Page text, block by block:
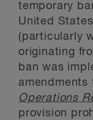
temporary
United
(particularly
originating
ban was
amendments
Operations
provision